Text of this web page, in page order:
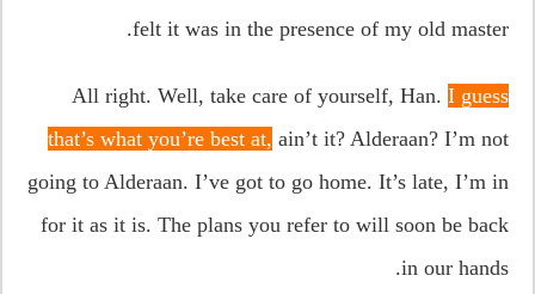
felt it was in the presence of my old master.
All right. Well, take care of yourself, Han. I guess
that’s what you’re best at, ain’t it? Alderaan? I’m not
going to Alderaan. I’ve got to go home. It’s late, I’m in
for it as it is. The plans you refer to will soon be back
in our hands.